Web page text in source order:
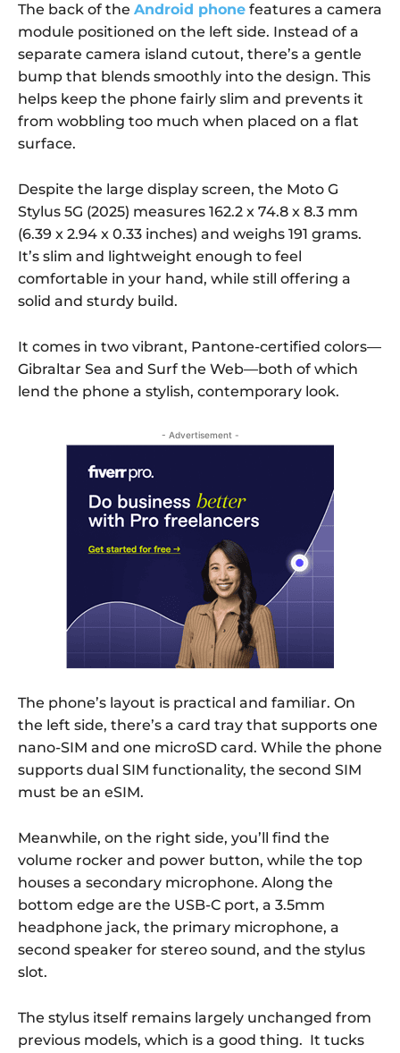
The back of the Android phone features a camera
module positioned on the left side. Instead of a
separate camera island cutout, there’s a gentle
bump that blends smoothly into the design. This
helps keep the phone fairly slim and prevents it
from wobbling too much when placed on a flat
surface.
Despite the large display screen, the Moto G
Stylus 5G (2025) measures 162.2 x 74.8 x 8.3 mm
(6.39 x 2.94 x 0.33 inches) and weighs 191 grams.
It’s slim and lightweight enough to feel
comfortable in your hand, while still offering a
solid and sturdy build.
It comes in two vibrant, Pantone-certified colors—
Gibraltar Sea and Surf the Web—both of which
lend the phone a stylish, contemporary look.
- Advertisement -
The phone’s layout is practical and familiar. On
the left side, there’s a card tray that supports one
nano-SIM and one microSD card. While the phone
supports dual SIM functionality, the second SIM
must be an eSIM.
Meanwhile, on the right side, you’ll find the
volume rocker and power button, while the top
houses a secondary microphone. Along the
bottom edge are the USB-C port, a 3.5mm
headphone jack, the primary microphone, a
second speaker for stereo sound, and the stylus
slot.
The stylus itself remains largely unchanged from
previous models, which is a good thing. It tucks